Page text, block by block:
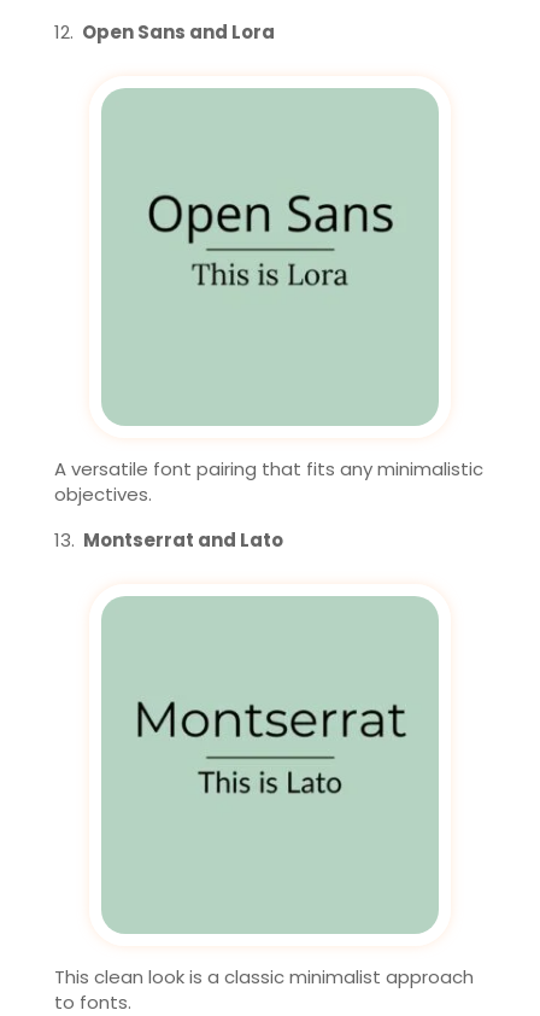
Open Sans and Lora
A versatile font pairing that fits any minimalistic
objectives.
Montserrat and Lato
This clean look is a classic minimalist approach
to fonts.